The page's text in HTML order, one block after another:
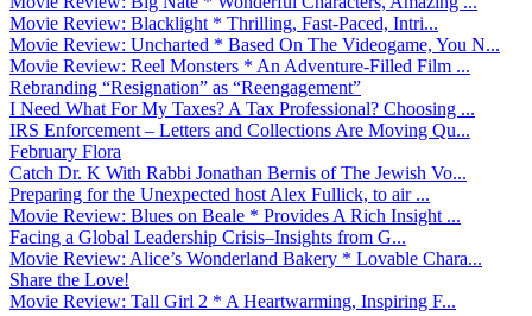
Movie Review: Blacklight * Thrilling, Fast-Paced, Intri...
Movie Review: Uncharted * Based On The Videogame, You N...
Movie Review: Reel Monsters * An Adventure-Filled Film ...
Rebranding “Resignation” as “Reengagement”
I Need What For My Taxes? A Tax Professional? Choosing ...
IRS Enforcement – Letters and Collections Are Moving Qu...
February Flora
Catch Dr. K With Rabbi Jonathan Bernis of The Jewish Vo...
Preparing for the Unexpected host Alex Fullick, to air ...
Movie Review: Blues on Beale * Provides A Rich Insight ...
Facing a Global Leadership Crisis–Insights from G...
Movie Review: Alice’s Wonderland Bakery * Lovable Chara...
Share the Love!
Movie Review: Tall Girl 2 * A Heartwarming, Inspiring F...